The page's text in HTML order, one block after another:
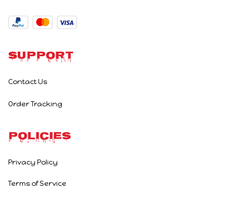
Support
Contact Us
Order Tracking
Policies
Privacy Policy
Terms of Service